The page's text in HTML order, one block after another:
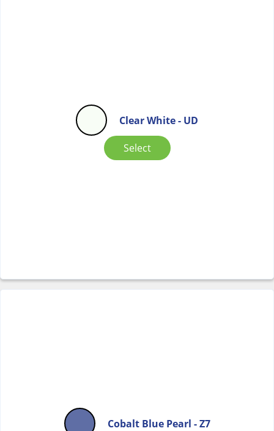
Clear White - UD
Select
Cobalt Blue Pearl - Z7